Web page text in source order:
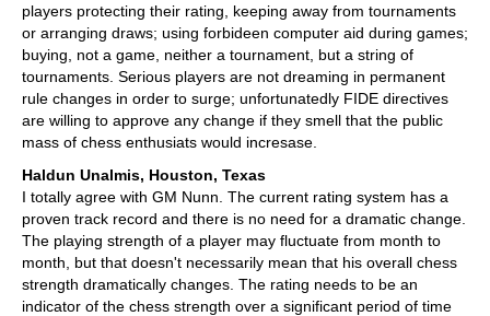
players protecting their rating, keeping away from tournaments
or arranging draws; using forbideen computer aid during games;
buying, not a game, neither a tournament, but a string of
tournaments. Serious players are not dreaming in permanent
rule changes in order to surge; unfortunatedly FIDE directives
are willing to approve any change if they smell that the public
mass of chess enthusiats would incresase.
Haldun Unalmis, Houston, Texas
I totally agree with GM Nunn. The current rating system has a
proven track record and there is no need for a dramatic change.
The playing strength of a player may fluctuate from month to
month, but that doesn't necessarily mean that his overall chess
strength dramatically changes. The rating needs to be an
indicator of the chess strength over a significant period of time